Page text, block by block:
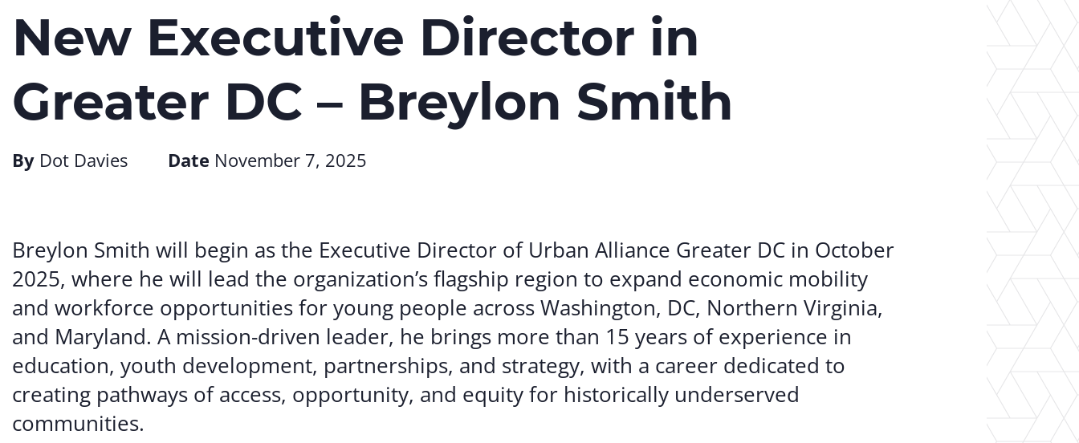
News and Press
Blog
11th Grade Workforce Readiness Program
Real Estate Pre-Apprenticeship Program
Student Stories
Annual Report
New Executive Director in
Greater DC – Breylon Smith
By Dot Davies Date November 7, 2025
Breylon Smith will begin as the Executive Director of Urban Alliance Greater DC in October
2025, where he will lead the organization’s flagship region to expand economic mobility
and workforce opportunities for young people across Washington, DC, Northern Virginia,
and Maryland. A mission-driven leader, he brings more than 15 years of experience in
education, youth development, partnerships, and strategy, with a career dedicated to
creating pathways of access, opportunity, and equity for historically underserved
communities.